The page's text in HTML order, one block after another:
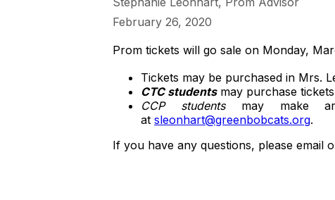
February 26, 2020
Prom tickets will go sale on Monday,
Tickets may be purchased in Mrs.
CTC studentsmay purchase
CCP studentsmay make
at sleonhart@greenbobcats.org.
If you have any questions, please email